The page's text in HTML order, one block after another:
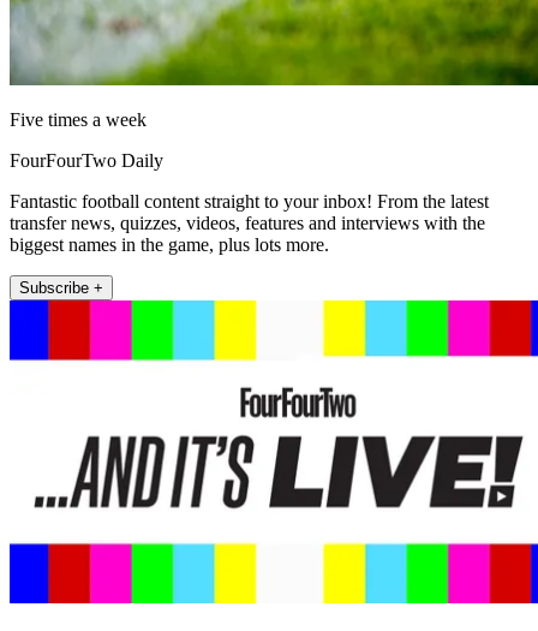
Five times a week
FourFourTwo Daily
Fantastic football content straight to your inbox! From the latest
transfer news, quizzes, videos, features and interviews with the
biggest names in the game, plus lots more.
Subscribe +